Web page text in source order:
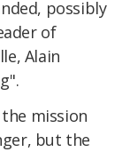
possibly
of
Alain
mission
but the